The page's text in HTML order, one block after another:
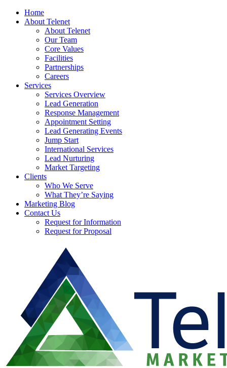
Home
About Telenet
About Telenet
Our Team
Core Values
Facilities
Partnerships
Careers
Services
Services Overview
Lead Generation
Response Management
Appointment Setting
Lead Generating Events
Jump Start
International Services
Lead Nurturing
Market Targeting
Clients
Who We Serve
What They’re Saying
Marketing Blog
Contact Us
Request for Information
Request for Proposal